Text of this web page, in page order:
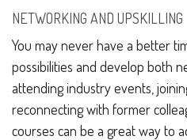
NETWORKING AND UPSKILLING
You may never have a better
possibilities and develop both
attending industry events,
reconnecting with former
courses can be a great way to